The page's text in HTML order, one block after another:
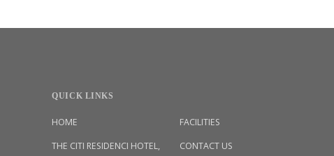
QUICK LINKS
HOME
THE CITI RESIDENCI HOTEL,
FACILITIES
CONTACT US